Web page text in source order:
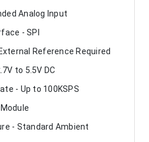
Analog Input
- SPI
Reference Required
to 5.5V DC
- Up to 100KSPS
- Standard Ambient